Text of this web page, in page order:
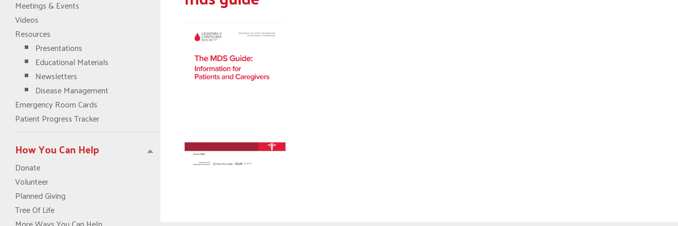
Meetings & Events
Videos
Resources
Presentations
Educational Materials
Newsletters
Disease Management
Emergency Room Cards
Patient Progress Tracker
How You Can Help
Donate
Volunteer
Planned Giving
Tree Of Life